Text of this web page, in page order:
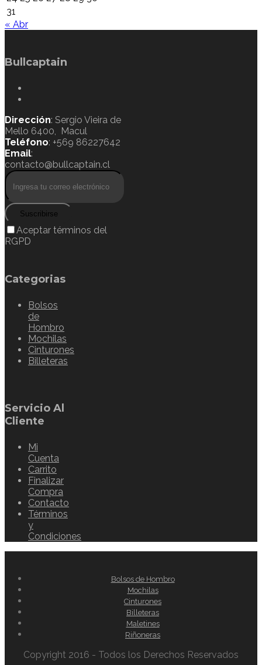
31
« Abr
Bullcaptain
Dirección: Sergio Vieira de
Mello 6400, Macul
Teléfono: +569 86227642
Email:
contacto@bullcaptain.cl
Suscribirse
Aceptar términos del
RGPD
Categorias
Bolsos
de
Hombro
Mochilas
Cinturones
Billeteras
Servicio Al
Cliente
Mi
Cuenta
Carrito
Finalizar
Compra
Contacto
Términos
y
Condiciones
Bolsos de Hombro
Mochilas
Cinturones
Billeteras
Maletines
Riñoneras
Copyright 2016 - Todos los Derechos Reservados